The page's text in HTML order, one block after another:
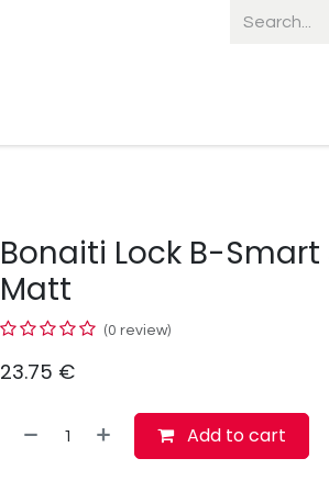
Bonaiti Lock B-
Matt
(0 review)
23.75 €
Add to cart